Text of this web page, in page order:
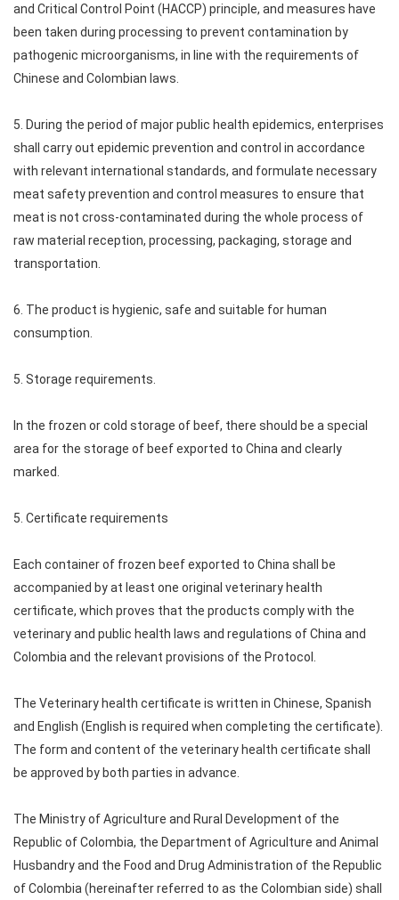
and Critical Control Point (HACCP) principle, and measures have
been taken during processing to prevent contamination by
pathogenic microorganisms, in line with the requirements of
Chinese and Colombian laws.
5. During the period of major public health epidemics, enterprises
shall carry out epidemic prevention and control in accordance
with relevant international standards, and formulate necessary
meat safety prevention and control measures to ensure that
meat is not cross-contaminated during the whole process of
raw material reception, processing, packaging, storage and
transportation.
6. The product is hygienic, safe and suitable for human
consumption.
5. Storage requirements.
In the frozen or cold storage of beef, there should be a special
area for the storage of beef exported to China and clearly
marked.
5. Certificate requirements
Each container of frozen beef exported to China shall be
accompanied by at least one original veterinary health
certificate, which proves that the products comply with the
veterinary and public health laws and regulations of China and
Colombia and the relevant provisions of the Protocol.
The Veterinary health certificate is written in Chinese, Spanish
and English (English is required when completing the certificate).
The form and content of the veterinary health certificate shall
be approved by both parties in advance.
The Ministry of Agriculture and Rural Development of the
Republic of Colombia, the Department of Agriculture and Animal
Husbandry and the Food and Drug Administration of the Republic
of Colombia (hereinafter referred to as the Colombian side) shall